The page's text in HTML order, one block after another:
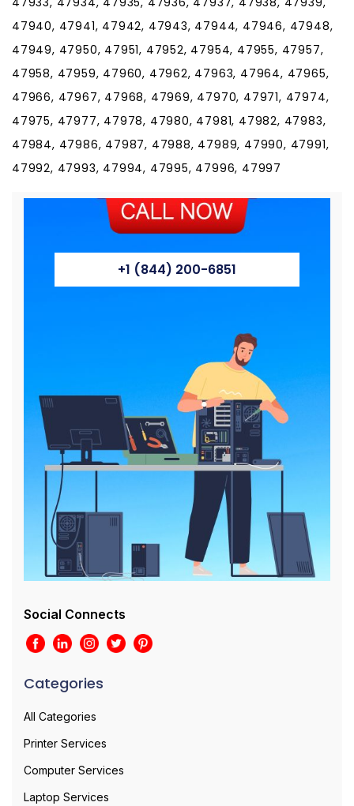
47940, 47941, 47942, 47943, 47944, 47946, 47948,
47949, 47950, 47951, 47952, 47954, 47955, 47957,
47958, 47959, 47960, 47962, 47963, 47964, 47965,
47966, 47967, 47968, 47969, 47970, 47971, 47974,
47975, 47977, 47978, 47980, 47981, 47982, 47983,
47984, 47986, 47987, 47988, 47989, 47990, 47991,
47992, 47993, 47994, 47995, 47996, 47997
+1 (844) 200-6851
Social Connects
Categories
All Categories
Printer Services
Computer Services
Laptop Services